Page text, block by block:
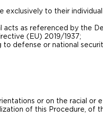
to their
as referenced by the
(EU) 2019/1937;
defense or national
or on the racial
of this Procedure, of